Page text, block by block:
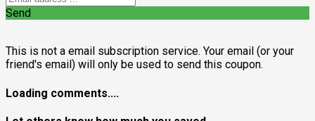
Send
This is not a email subscription service. Your email (or your
friend's email) will only be used to send this coupon.
Loading comments....